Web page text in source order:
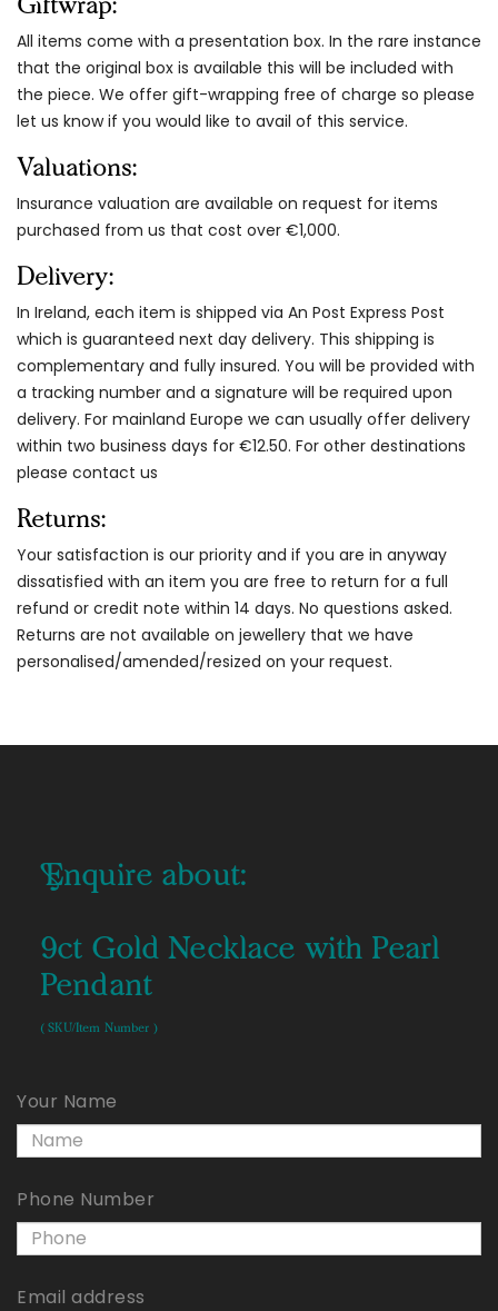
All items come with a presentation box. In the rare instance
that the original box is available this will be included with
the piece. We offer gift-wrapping free of charge so please
let us know if you would like to avail of this service.
Valuations:
Insurance valuation are available on request for items
purchased from us that cost over €1,000.
Delivery:
In Ireland, each item is shipped via An Post Express Post
which is guaranteed next day delivery. This shipping is
complementary and fully insured. You will be provided with
a tracking number and a signature will be required upon
delivery. For mainland Europe we can usually offer delivery
within two business days for €12.50. For other destinations
please contact us
Returns:
Your satisfaction is our priority and if you are in anyway
dissatisfied with an item you are free to return for a full
refund or credit note within 14 days. No questions asked.
Returns are not available on jewellery that we have
personalised/amended/resized on your request.
Enquire about:
9ct Gold Necklace with Pearl
Pendant
( SKU/Item Number )
Your Name
Phone Number
Email address